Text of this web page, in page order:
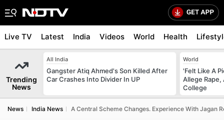
Live TV Latest India Videos World Health
Trending
News
All India
Gangster Atiq Ahmed's Son Killed After
Car Crashes Into Divider In UP
World
'Felt Like A
Allege Rape,
College
News India News A Central Scheme Changes. Experience With Jagan